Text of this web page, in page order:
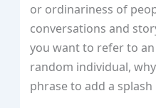
or ordinariness of
conversations and
you want to refer to
random individual,
phrase to add a